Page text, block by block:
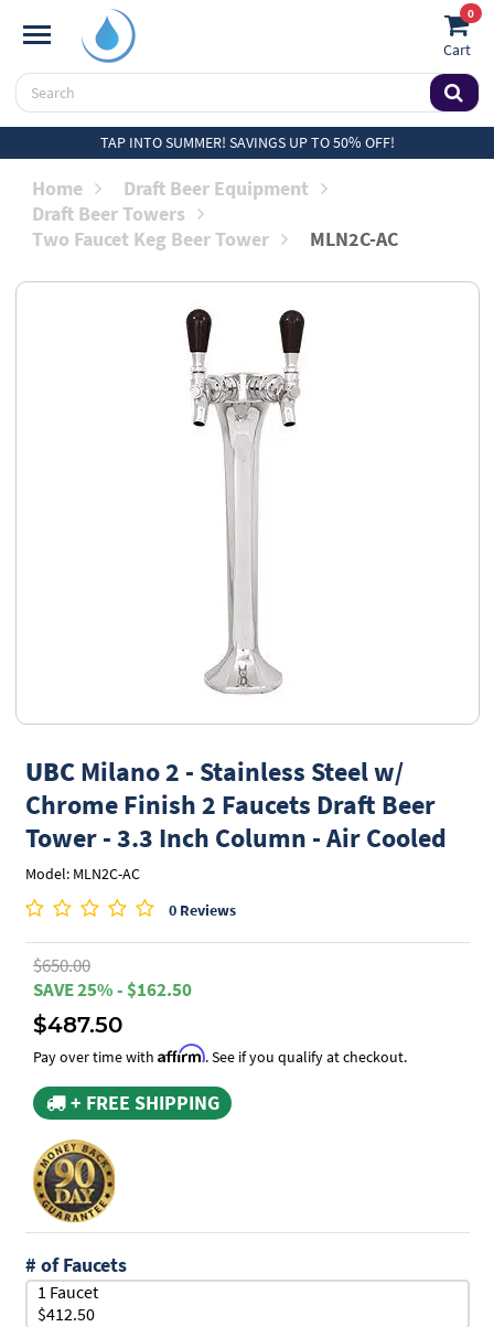
0
Cart
TAP INTO SUMMER! SAVINGS UP TO 50% OFF!
Home
Draft Beer Equipment
Draft Beer Towers
Two Faucet Keg Beer Tower
MLN2C-AC
UBCMilano 2 - Stainless Steel w/
Chrome Finish 2 Faucets Draft Beer
Tower - 3.3 Inch Column - Air Cooled
Model: MLN2C-AC
0 Reviews
$650.00
SAVE 25% - $162.50
$487.50
Pay over time with Affirm. See if you qualify at checkout.
+ FREE SHIPPING
# of Faucets
1 Faucet
$412.50